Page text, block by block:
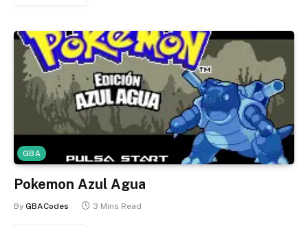
GBA
Pokemon Azul Agua
By GBACodes 3 Mins Read